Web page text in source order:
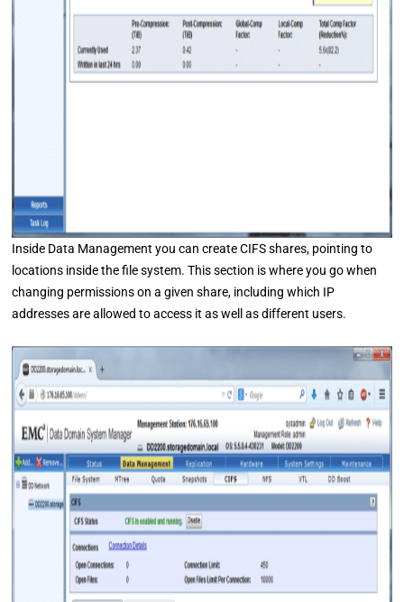
Inside Data Management you can create CIFS shares, pointing to
locations inside the file system. This section is where you go when
changing permissions on a given share, including which IP
addresses are allowed to access it as well as different users.